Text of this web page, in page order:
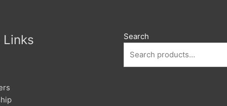
Links
Search